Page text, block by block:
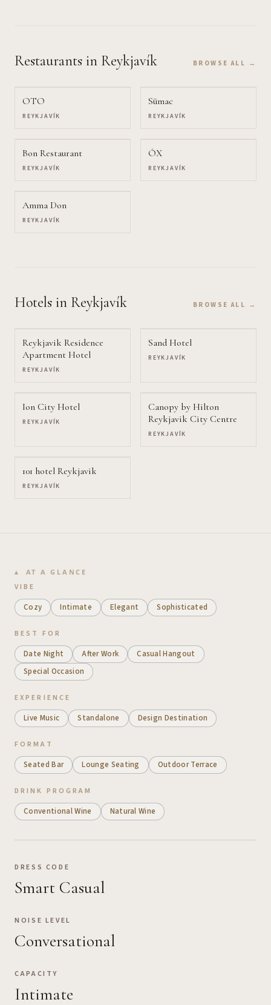
Restaurants in Reykjavík BROWSE ALL →
OTO
REYKJAVÍK
Sümac
REYKJAVÍK
Bon Restaurant
REYKJAVÍK
ÓX
REYKJAVÍK
Amma Don
REYKJAVÍK
Hotels in Reykjavík BROWSE ALL →
Reykjavik Residence
Apartment Hotel
REYKJAVÍK
Sand Hotel
REYKJAVÍK
Ion City Hotel
REYKJAVÍK
Canopy by Hilton
Reykjavik City Centre
REYKJAVÍK
101 hotel Reykjavik
REYKJAVÍK
AT A GLANCE
VIBE
Cozy Intimate Elegant Sophisticated
BEST FOR
Date Night After Work
Casual Hangout
Special Occasion
EXPERIENCE
Live Music Standalone Design Destination
FORMAT
Seated Bar Lounge Seating Outdoor Terrace
DRINK PROGRAM
Conventional Wine Natural Wine
DRESS CODE
Smart Casual
NOISE LEVEL
Conversational
CAPACITY
Intimate